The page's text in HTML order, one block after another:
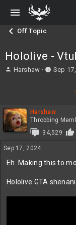
Off Topic
Hololive -
T
d
s
t
a
r
t
Harshaw
S
d
a
t
e
Sep
Harshaw
Throbbing
34,529
Sep 17, 2024
Eh. Making this to
Hololive GTA